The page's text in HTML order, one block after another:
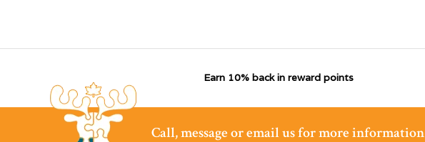
Earn 10% back in reward points
Call, message or email us for more information